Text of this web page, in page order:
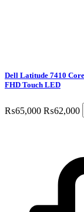
Dell Latitude 7410
FHD Touch LED
₨65,000 ₨62,000